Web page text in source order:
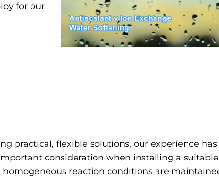
for our
practical, flexible solutions, our experience has
consideration when installing a suitable
reaction conditions are